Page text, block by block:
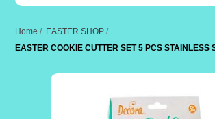
Home / EASTER SHOP /
EASTER COOKIE CUTTER SET 5 PCS STAINLESS